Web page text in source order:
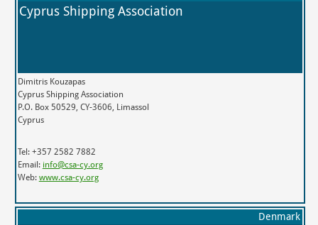
Cyprus Shipping Association
Dimitris Kouzapas
Cyprus Shipping Association
P.O. Box 50529, CY-3606, Limassol
Cyprus
Tel: +357 2582 7882
Email: info@csa-cy.org
Web: www.csa-cy.org
Denmark